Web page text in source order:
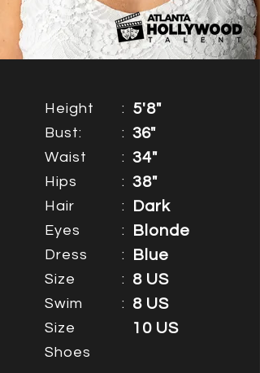
Height
Bust:
Waist
Hips
Hair
Eyes
Dress
Size
Swim
Size
Shoes
:
:
:
:
:
:
:
:
:
5'8"
36"
34"
38"
Dark
Blonde
Blue
8 US
8 US
10 US